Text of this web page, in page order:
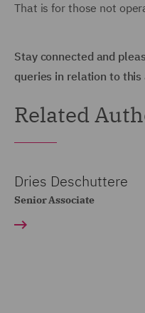
That is for those not
Stay connected and
queries in relation to
Related
Dries Deschuttere
Senior Associate